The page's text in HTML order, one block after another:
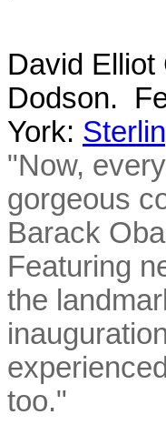
David
Dodson.
York:
"Now,
gorgeous
Barack
Featuring
the
too."